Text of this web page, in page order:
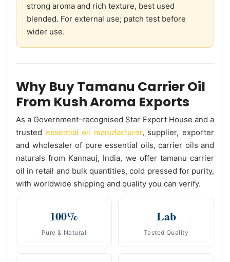
strong aroma and rich texture, best used
blended. For external use; patch test before
wider use.
Why Buy Tamanu Carrier Oil
From Kush Aroma Exports
As a Government-recognised Star Export House and a
trusted essential oil manufacturer, supplier, exporter
and wholesaler of pure essential oils, carrier oils and
naturals from Kannauj, India, we offer tamanu carrier
oil in retail and bulk quantities, cold pressed for purity,
with worldwide shipping and quality you can verify.
100%
Pure & Natural
Lab
Tested Quality